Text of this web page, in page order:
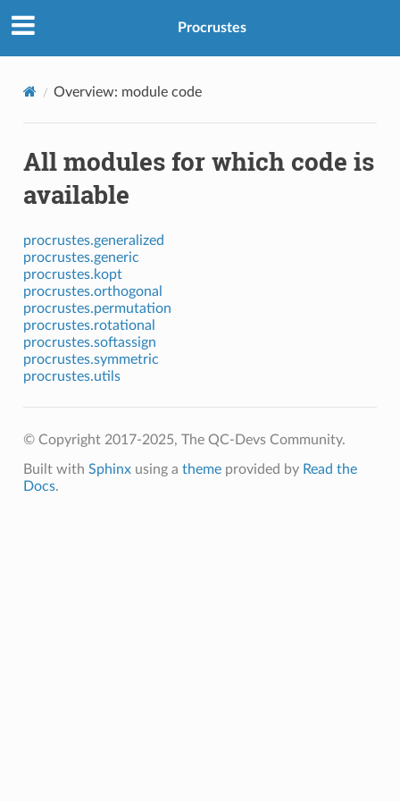
Procrustes
Overview: module code
All modules for which code is
available
procrustes.generalized
procrustes.generic
procrustes.kopt
procrustes.orthogonal
procrustes.permutation
procrustes.rotational
procrustes.softassign
procrustes.symmetric
procrustes.utils
© Copyright 2017-2025, The QC-Devs Community.
Built with Sphinxusing a themeprovided by Read the
Docs.